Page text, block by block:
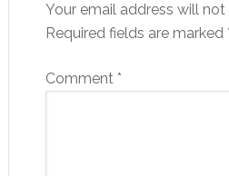
Your email address will not
Required fields are marked
Comment *